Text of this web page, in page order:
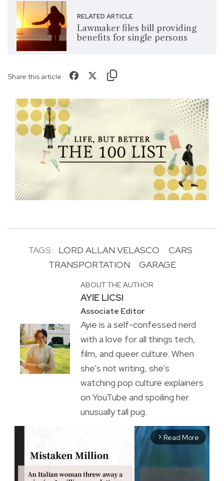
RELATED ARTICLE
Lawmaker files bill providing
benefits for single persons
Share this article
TAGS: LORD ALLAN VELASCO
CARS
TRANSPORTATION
GARAGE
ABOUT THE AUTHOR
AYIE LICSI
Associate Editor
Ayie is a self-confessed nerd
with a love for all things tech,
film, and queer culture. When
she's not writing, she's
watching pop culture explainers
on YouTube and spoiling her
unusually tall pug.
arrow_forward_ios Read More